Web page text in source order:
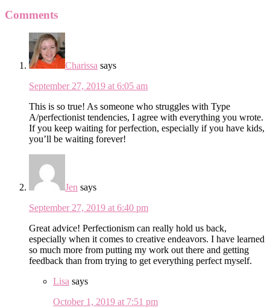
Comments
Charissa says
September 27, 2019 at 6:05 am
This is so true! As someone who struggles with Type
A/perfectionist tendencies, I agree with everything you wrote.
If you keep waiting for perfection, especially if you have kids,
you’ll be waiting forever!
Jen says
September 27, 2019 at 6:40 pm
Great advice! Perfectionism can really hold us back,
especially when it comes to creative endeavors. I have learned
so much more from putting my work out there and getting
feedback than from trying to get everything perfect myself.
Lisa says
October 1, 2019 at 7:51 pm